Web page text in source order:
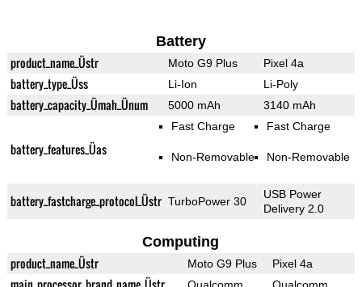
Battery
product_name_Üstr Moto G9 Plus Pixel 4a
battery_type_Üss Li-Ion Li-Poly
battery_capacity_Ümah_Ünum 5000 mAh 3140 mAh
battery_features_Üas
Fast Charge
Non-Removable
Fast Charge
Non-Removable
battery_fastcharge_protocol_Üstr TurboPower 30
USB Power
Delivery 2.0
Computing
product_name_Üstr Moto G9 Plus Pixel 4a